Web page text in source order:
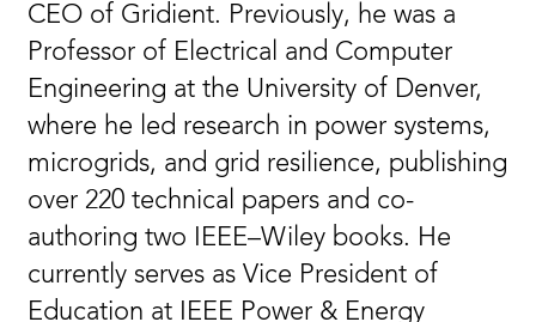
CEO of Gridient. Previously, he was a
Professor of Electrical and Computer
Engineering at the University of Denver,
where he led research in power systems,
microgrids, and grid resilience, publishing
over 220 technical papers and co-
authoring two IEEE–Wiley books. He
currently serves as Vice President of
Education at IEEE Power & Energy